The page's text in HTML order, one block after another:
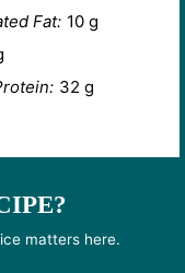
Fat: 10 g
32 g
matters here.